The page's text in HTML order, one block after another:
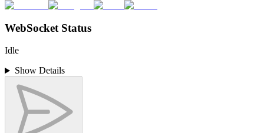
WebSocket Status
Idle
Show Details